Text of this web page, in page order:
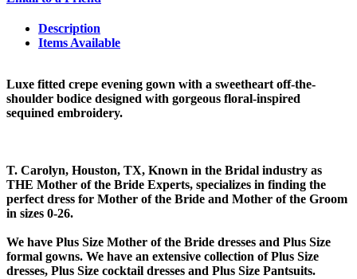
Description
Items Available
Luxe fitted crepe evening gown with a sweetheart off-the-
shoulder bodice designed with gorgeous floral-inspired
sequined embroidery.
T. Carolyn, Houston, TX, Known in the Bridal industry as
THE Mother of the Bride Experts, specializes in finding the
perfect dress for Mother of the Bride and Mother of the Groom
in sizes 0-26.
We have Plus Size Mother of the Bride dresses and Plus Size
formal gowns. We have an extensive collection of Plus Size
dresses, Plus Size cocktail dresses and Plus Size Pantsuits.